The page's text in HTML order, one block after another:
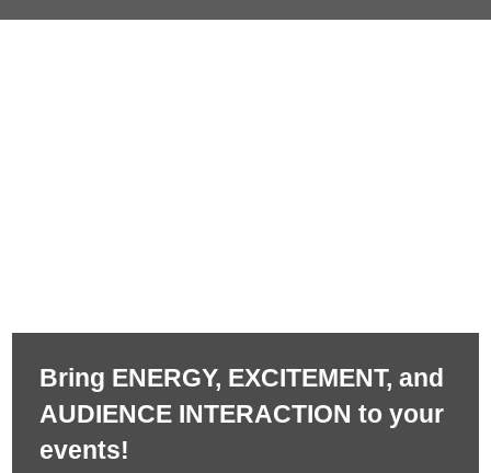
Bring ENERGY, EXCITEMENT, and
AUDIENCE INTERACTION to your
events!